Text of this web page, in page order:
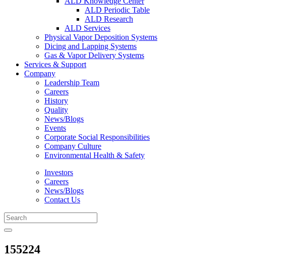
ALD Periodic Table
ALD Research
ALD Services
Physical Vapor Deposition Systems
Dicing and Lapping Systems
Gas & Vapor Delivery Systems
Services & Support
Company
Leadership Team
Careers
History
Quality
News/Blogs
Events
Corporate Social Responsibilities
Company Culture
Environmental Health & Safety
Investors
Careers
News/Blogs
Contact Us
155224